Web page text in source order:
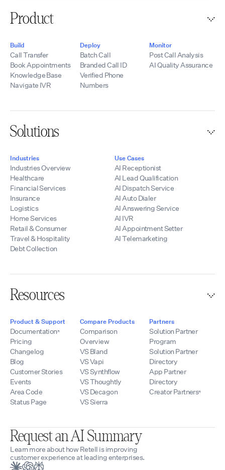
Product
Build
Call Transfer
Book Appointments
Knowledge Base
Navigate IVR
Deploy
Batch Call
Branded Call ID
Verified Phone
Numbers
Monitor
Post Call Analysis
AI Quality Assurance
Solutions
Industries
Industries Overview
Healthcare
Financial Services
Insurance
Logistics
Home Services
Retail & Consumer
Travel & Hospitality
Debt Collection
Use Cases
AI Receptionist
AI Lead Qualification
AI Dispatch Service
AI Auto Dialer
AI Answering Service
AI IVR
AI Appointment Setter
AI Telemarketing
Resources
Product & Support
Documentation
Pricing
Changelog
Blog
Customer Stories
Events
Area Code
Status Page
Compare Products
Comparison
Overview
VS Bland
VS Vapi
VS Synthflow
VS Thoughtly
VS Decagon
VS Sierra
Partners
Solution Partner
Program
Solution Partner
Directory
App Partner
Directory
Creator Partners
Request an AI Summary
Learn more about how Retell is improving
customer experience at leading enterprises.